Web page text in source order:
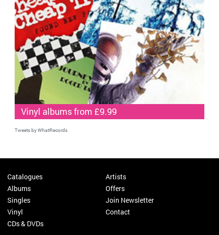
Vinyl albums from £9.99
Tweets by WhatRecords
Catalogues
Albums
Singles
Vinyl
CDs & DVDs
Artists
Offers
Join Newsletter
Contact